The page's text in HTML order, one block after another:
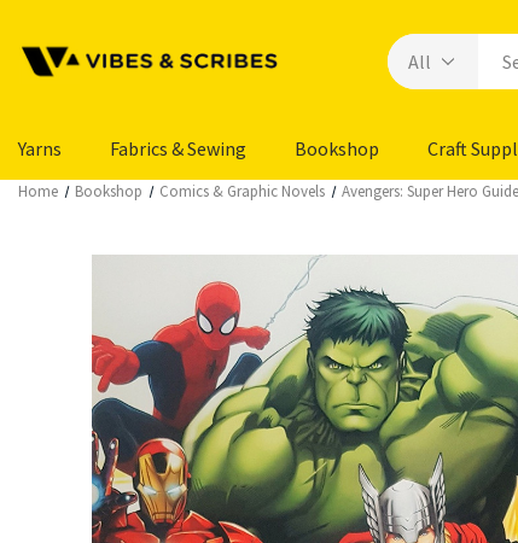
Yarns Fabrics & Sewing Bookshop Craft
Home Bookshop Comics & Graphic Novels Avengers: Super Hero